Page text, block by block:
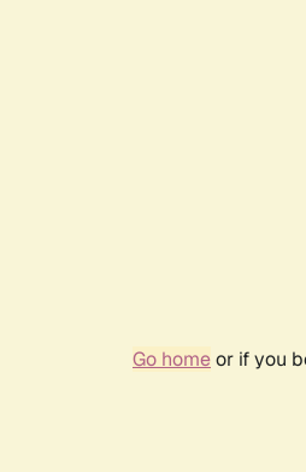
Go homeor if you